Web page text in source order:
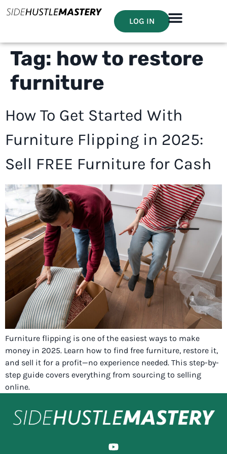
LOG IN
Tag: how to restore
furniture
How To Get Started With
Furniture Flipping in 2025:
Sell FREE Furniture for Cash
Furniture flipping is one of the easiest ways to make
money in 2025. Learn how to find free furniture, restore it,
and sell it for a profit—no experience needed. This step-by-
step guide covers everything from sourcing to selling
online.